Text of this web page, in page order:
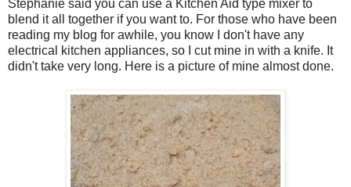
Stephanie said you can use a Kitchen Aid type mixer to
blend it all together if you want to. For those who have been
reading my blog for awhile, you know I don't have any
electrical kitchen appliances, so I cut mine in with a knife. It
didn't take very long. Here is a picture of mine almost done.